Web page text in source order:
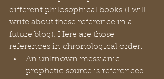
different philosophical books (I will
write about these reference in a
future blog). Here are those
references in chronological order:
An unknown messianic
prophetic source is referenced